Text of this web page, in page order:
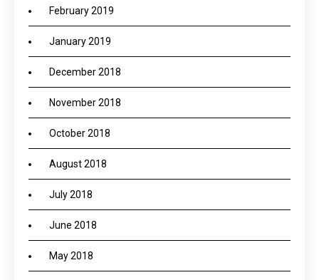
February 2019
January 2019
December 2018
November 2018
October 2018
August 2018
July 2018
June 2018
May 2018